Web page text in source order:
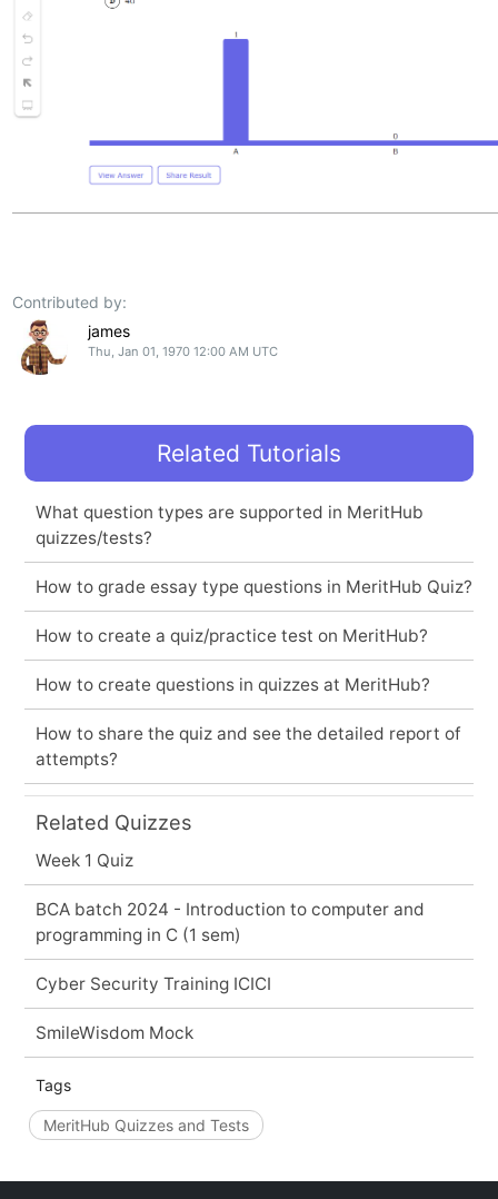
Contributed by:
james
Thu, Jan 01, 1970 12:00 AM UTC
Related Tutorials
What question types are supported in MeritHub
quizzes/tests?
How to grade essay type questions in MeritHub Quiz?
How to create a quiz/practice test on MeritHub?
How to create questions in quizzes at MeritHub?
How to share the quiz and see the detailed report of
attempts?
Related Quizzes
Week 1 Quiz
BCA batch 2024 - Introduction to computer and
programming in C (1 sem)
Cyber Security Training ICICI
SmileWisdom Mock
Tags
MeritHub Quizzes and Tests